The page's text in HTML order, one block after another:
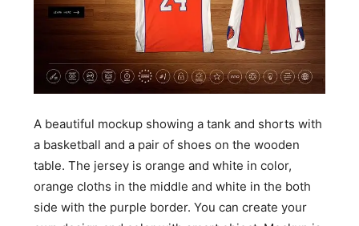
A beautiful mockup showing a tank and shorts with
a basketball and a pair of shoes on the wooden
table. The jersey is orange and white in color,
orange cloths in the middle and white in the both
side with the purple border. You can create your